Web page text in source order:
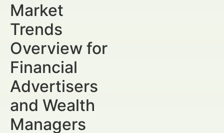
Market
Trends
Overview for
Financial
Advertisers
and Wealth
Managers